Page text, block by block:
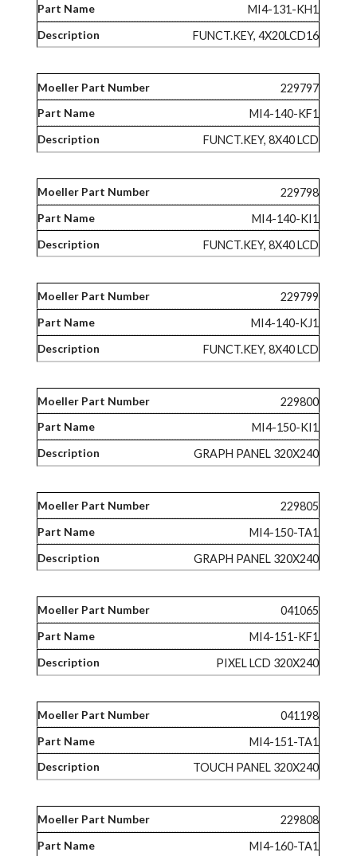
MI4-131-KH1
FUNCT.KEY, 4X20LCD16
229797
MI4-140-KF1
FUNCT.KEY, 8X40 LCD
229798
MI4-140-KI1
FUNCT.KEY, 8X40 LCD
229799
MI4-140-KJ1
FUNCT.KEY, 8X40 LCD
229800
MI4-150-KI1
GRAPH PANEL 320X240
229805
MI4-150-TA1
GRAPH PANEL 320X240
041065
MI4-151-KF1
PIXEL LCD 320X240
041198
MI4-151-TA1
TOUCH PANEL 320X240
229808
MI4-160-TA1